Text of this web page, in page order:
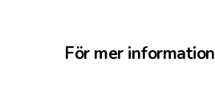
För mer information